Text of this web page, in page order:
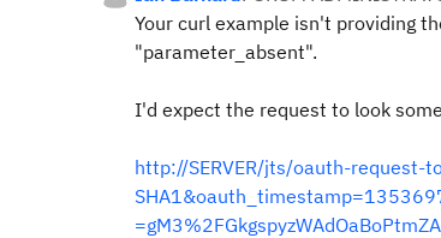
Your curl example isn't providing
"parameter_absent".
I'd expect the request to look
http://SERVER/jts/oauth-request-